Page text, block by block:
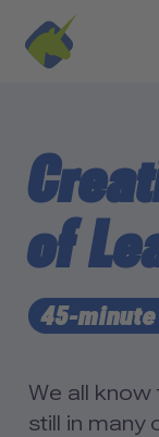
Skip to main
of
45-
We all
still in many